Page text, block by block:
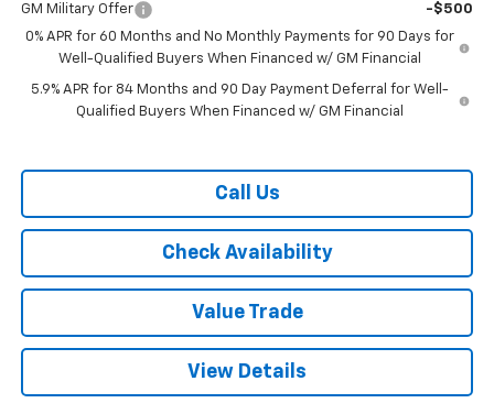
GM Military Offer
-$500
0% APR for 60 Months and No Monthly Payments for 90 Days for
Well-Qualified Buyers When Financed w/ GM Financial
5.9% APR for 84 Months and 90 Day Payment Deferral for Well-
Qualified Buyers When Financed w/ GM Financial
Call Us
Check Availability
Value Trade
View Details